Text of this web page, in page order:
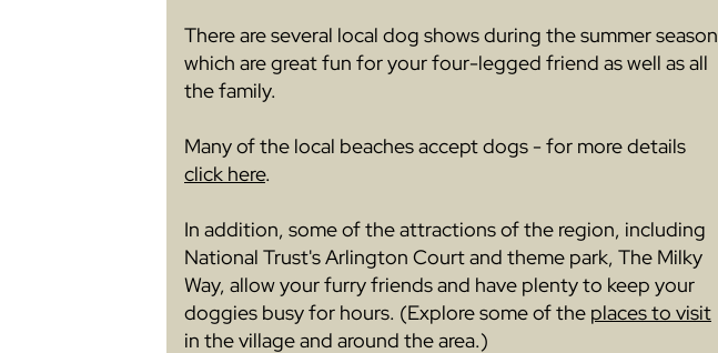
There are several local dog shows during the summer season
which are great fun for your four-legged friend as well as all
the family.
Many of the local beaches accept dogs - for more details
click here.
In addition, some of the attractions of the region, including
National Trust's Arlington Court and theme park, The Milky
Way, allow your furry friends and have plenty to keep your
doggies busy for hours. (Explore some of the places to visit
in the village and around the area.)